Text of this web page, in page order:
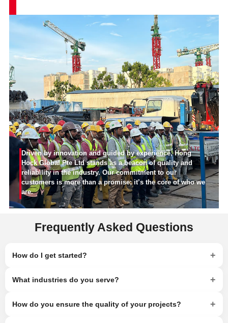
Driven by innovation and guided by experience, Hong
Hock Global Pte Ltd stands as a beacon of quality and
reliability in the industry. Our commitment to our
customers is more than a promise; it’s the core of who we
are.
Frequently Asked Questions
How do I get started? +
What industries do you serve? +
How do you ensure the quality of your projects? +